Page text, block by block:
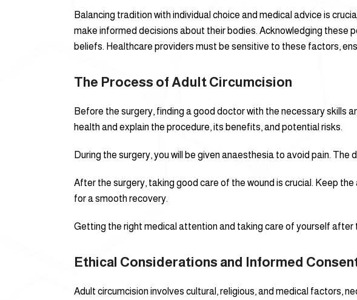
Balancing tradition with individual choice and medical advice is
make informed decisions about their bodies. Acknowledging
beliefs. Healthcare providers must be sensitive to these factors,
The Process of Adult Circumcision
Before the surgery, finding a good doctor with the necessary skills
health and explain the procedure, its benefits, and potential risks.
During the surgery, you will be given anaesthesia to avoid pain.
After the surgery, taking good care of the wound is crucial. Keep
for a smooth recovery.
Getting the right medical attention and taking care of yourself after
Ethical Considerations and Informed
Adult circumcision involves cultural, religious, and medical factors,